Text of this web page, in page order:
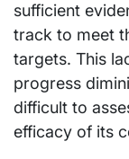
sufficient
track to meet
targets. This
progress
difficult to
efficacy of its